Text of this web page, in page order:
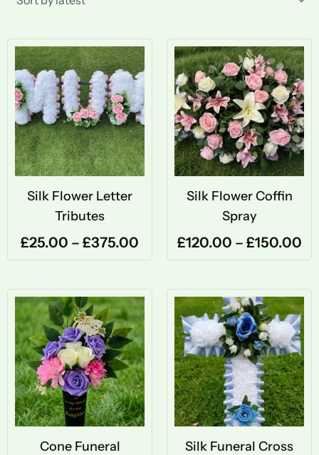
Silk Flower Letter
Tributes
£25.00 – £375.00
Price
range:
£25.00
through
£375.00
Silk Flower Coffin
Spray
£120.00 – £150.00
Cone Funeral
Price
range:
£30.00
through
£450.00
Silk Funeral Cross